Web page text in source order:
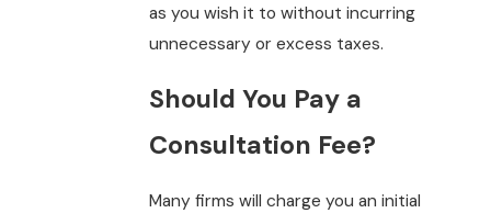
as you wish it to without incurring
unnecessary or excess taxes.
Should You Pay a
Consultation Fee?
Many firms will charge you an initial